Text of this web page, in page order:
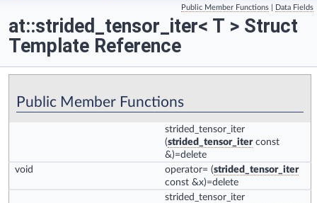
Public Member Functions Data Fields
at::strided_tensor_iter< T > Struct
Template Reference
Public Member Functions
strided_tensor_iter
(strided_tensor_iterconst
&)=delete
void
operator= (strided_tensor_iter
const &x)=delete
strided_tensor_iter